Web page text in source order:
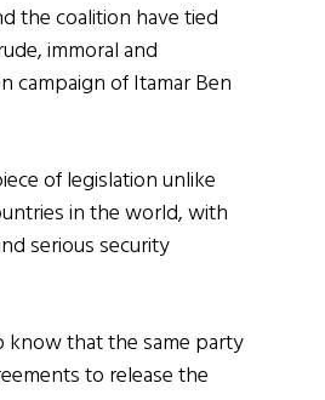
the coalition have tied
immoral and
campaign of Itamar Ben
of legislation unlike
in the world, with
serious security
know that the same party
to release the